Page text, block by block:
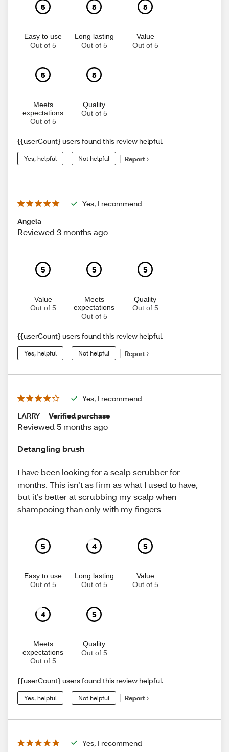
5
Easy to use
Out of 5
5
Long lasting
Out of 5
5
Value
Out of 5
5
Meets
expectations
Out of 5
5
Quality
Out of 5
{{userCount} users found this review helpful.
Yes, helpful Not helpful Report
Yes, I recommend
Angela
Reviewed 3 months ago
5
Value
Out of 5
5
Meets
expectations
Out of 5
5
Quality
Out of 5
{{userCount} users found this review helpful.
Yes, helpful Not helpful Report
Yes, I recommend
LARRY
Verified purchase
Reviewed 5 months ago
Detangling brush
I have been looking for a scalp scrubber for
months. This isn’t as firm as what I used to have,
but it’s better at scrubbing my scalp when
shampooing than only with my fingers
5
Easy to use
Out of 5
4
Long lasting
Out of 5
5
Value
Out of 5
4
Meets
expectations
Out of 5
5
Quality
Out of 5
{{userCount} users found this review helpful.
Yes, helpful Not helpful Report
Yes, I recommend